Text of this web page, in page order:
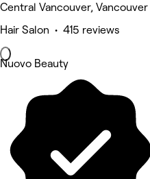
Central Vancouver, Vancouver
Hair Salon • 415 reviews
Nuovo Beauty